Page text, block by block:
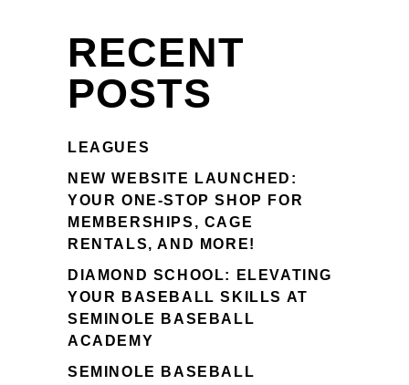
RECENT
POSTS
LEAGUES
NEW WEBSITE LAUNCHED:
YOUR ONE-STOP SHOP FOR
MEMBERSHIPS, CAGE
RENTALS, AND MORE!
DIAMOND SCHOOL: ELEVATING
YOUR BASEBALL SKILLS AT
SEMINOLE BASEBALL
ACADEMY
SEMINOLE BASEBALL